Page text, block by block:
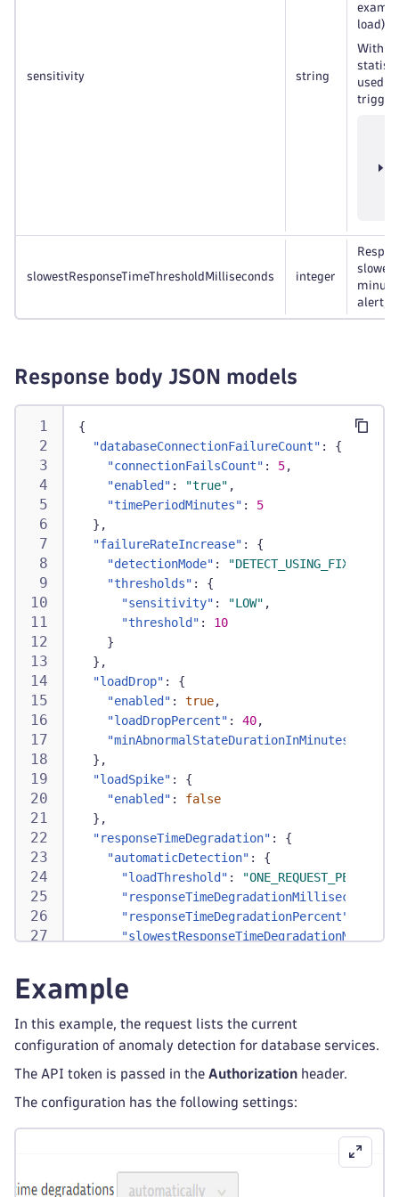
sensitivity string
load)
With
used.
slowestResponseTimeThresholdMilliseconds integer
minute
alert,
Response body JSON models
{
"databaseConnectionFailureCount" :
{
"connectionFailsCount" : 5,
"enabled" : "true" ,
"timePeriodMinutes" :
5
} ,
"failureRateIncrease" :
{
"detectionMode" :
"thresholds" :
{
"sensitivity" : "LOW" ,
"threshold" :
10
}
} ,
"loadDrop" :
{
"enabled" : true,
"loadDropPercent" : 40,
"minAbnormalStateDurationInMinutes"
} ,
"loadSpike" :
{
"enabled" :
false
} ,
"responseTimeDegradation" :
{
"automaticDetection" :
{
"loadThreshold" :
"responseTimeDegradationMilliseconds"
"responseTimeDegradationPercent"
}
"detectionMode"
Example
In this example, the request lists the current
configuration of anomaly detection for database services.
The API token is passed in the Authorization header.
The configuration has the following settings: